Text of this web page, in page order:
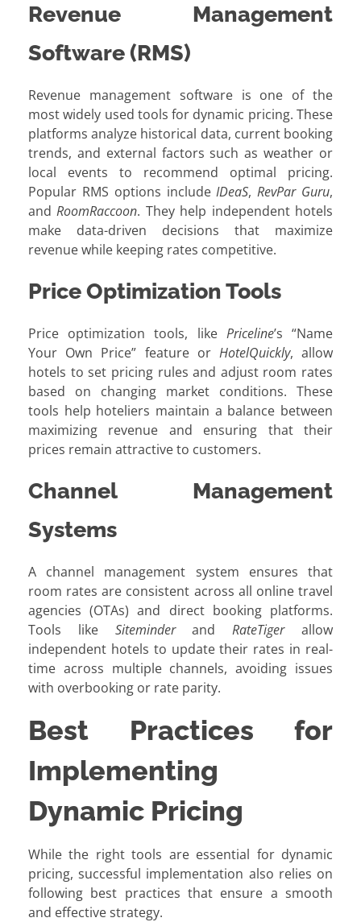
Revenue Management
Software (RMS)
Revenue management software is one of the
most widely used tools for dynamic pricing. These
platforms analyze historical data, current booking
trends, and external factors such as weather or
local events to recommend optimal pricing.
Popular RMS options includeIDeaS,RevPar Guru,
andRoomRaccoon. They help independent hotels
make data-driven decisions that maximize
revenue while keeping rates competitive.
Price Optimization Tools
Price optimization tools, like Priceline’s “Name
Your Own Price” feature or HotelQuickly, allow
hotels to set pricing rules and adjust room rates
based on changing market conditions. These
tools help hoteliers maintain a balance between
maximizing revenue and ensuring that their
prices remain attractive to customers.
Channel Management
Systems
A channel management system ensures that
room rates are consistent across all online travel
agencies (OTAs) and direct booking platforms.
Tools like SiteminderandRateTigerallow
independent hotels to update their rates in real-
time across multiple channels, avoiding issues
with overbooking or rate parity.
Best Practices for
Implementing
Dynamic Pricing
While the right tools are essential for dynamic
pricing, successful implementation also relies on
following best practices that ensure a smooth
and effective strategy.